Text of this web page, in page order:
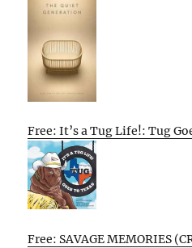
Free: It’s a Tug Life!: Tug
Free: SAVAGE MEMORIES